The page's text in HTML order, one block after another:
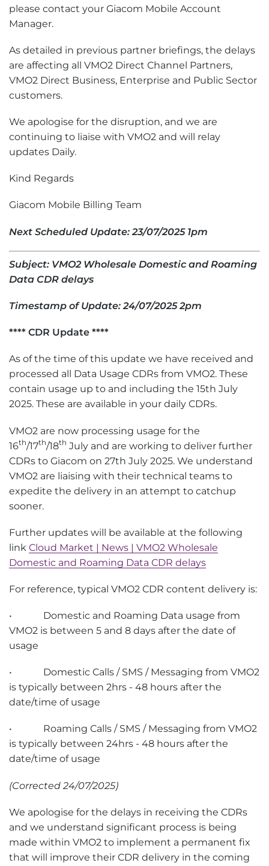
please contact your Giacom Mobile Account
Manager.
As detailed in previous partner briefings, the delays
are affecting all VMO2 Direct Channel Partners,
VMO2 Direct Business, Enterprise and Public Sector
customers.
We apologise for the disruption, and we are
continuing to liaise with VMO2 and will relay
updates Daily.
Kind Regards
Giacom Mobile Billing Team
Next Scheduled Update: 23/07/2025 1pm
Subject: VMO2 Wholesale Domestic and Roaming
Data CDR delays
Timestamp of Update: 24/07/2025 2pm
**** CDR Update ****
As of the time of this update we have received and
processed all Data Usage CDRs from VMO2. These
contain usage up to and including the 15th July
2025. These are available in your daily CDRs.
VMO2 are now processing usage for the
16th/17th/18th July and are working to deliver further
CDRs to Giacom on 27th July 2025. We understand
VMO2 are liaising with their technical teams to
expedite the delivery in an attempt to catchup
sooner.
Further updates will be available at the following
link Cloud Market | News | VMO2 Wholesale
Domestic and Roaming Data CDR delays
For reference, typical VMO2 CDR content delivery is:
• Domestic and Roaming Data usage from
VMO2 is between 5 and 8 days after the date of
usage
• Domestic Calls / SMS / Messaging from VMO2
is typically between 2hrs - 48 hours after the
date/time of usage
• Roaming Calls / SMS / Messaging from VMO2
is typically between 24hrs - 48 hours after the
date/time of usage
(Corrected 24/07/2025)
We apologise for the delays in receiving the CDRs
and we understand significant process is being
made within VMO2 to implement a permanent fix
that will improve their CDR delivery in the coming